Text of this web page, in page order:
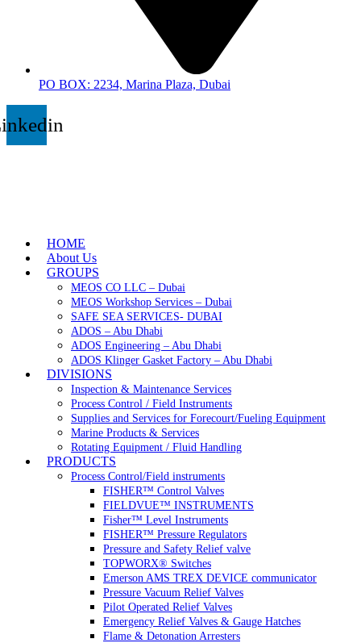
PO BOX: 2234, Marina Plaza, Dubai
HOME
About Us
GROUPS
MEOS CO LLC – Dubai
MEOS Workshop Services – Dubai
SAFE SEA SERVICES- DUBAI
ADOS – Abu Dhabi
ADOS Engineering – Abu Dhabi
ADOS Klinger Gasket Factory – Abu Dhabi
DIVISIONS
Inspection & Maintenance Services
Process Control / Field Instruments
Supplies and Services for Forecourt/Fueling Equipment
Marine Products & Services
Rotating Equipment / Fluid Handling
PRODUCTS
Process Control/Field instruments
FISHER™ Control Valves
FIELDVUE™ INSTRUMENTS
Fisher™ Level Instruments
FISHER™ Pressure Regulators
Pressure and Safety Relief valve
TOPWORX® Switches
Emerson AMS TREX DEVICE communicator
Pressure Vacuum Relief Valves
Pilot Operated Relief Valves
Emergency Relief Valves & Gauge Hatches
Flame & Detonation Arresters